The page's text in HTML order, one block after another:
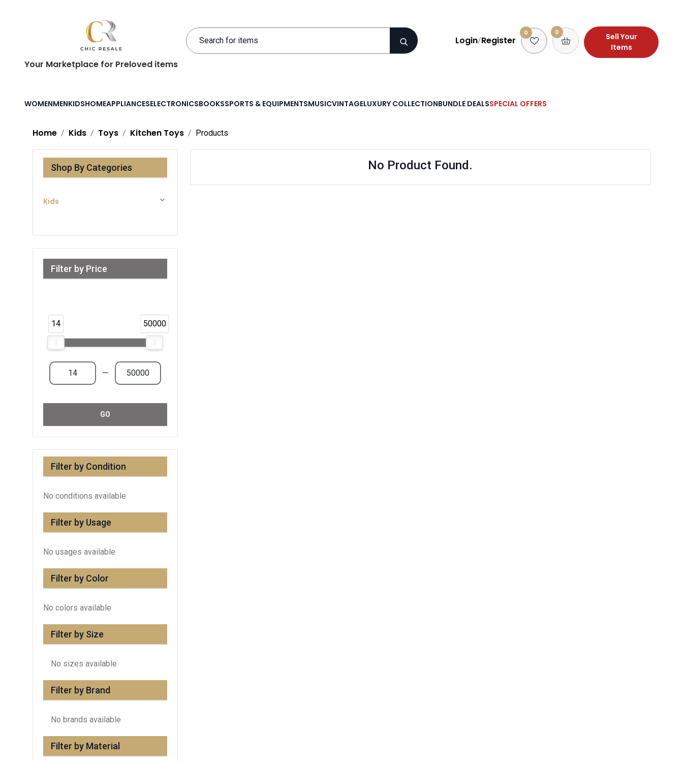
Your Marketplace for Preloved items
Login/Register
0 0
Sell Your
Items
WOMENMENKIDSHOMEAPPLIANCESELECTRONICSBOOKSSPORTS & EQUIPMENTSMUSICVINTAGELUXURY COLLECTIONBUNDLE DEALSSPECIAL OFFERS
Home Kids Toys Kitchen Toys Products
Shop By Categories
Kids
Filter by Price
14 50000
—
GO
Filter by Condition
No conditions available
Filter by Usage
No usages available
Filter by Color
No colors available
Filter by Size
No sizes available
Filter by Brand
No brands available
Filter by Material
No Product Found.